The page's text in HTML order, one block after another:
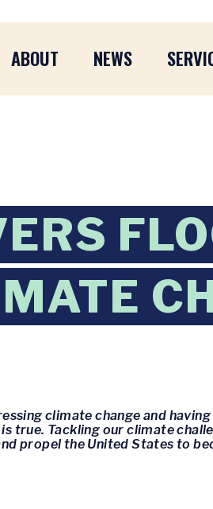
ABOUT NEWS
climate change and
Tackling our climate
propel the United States to